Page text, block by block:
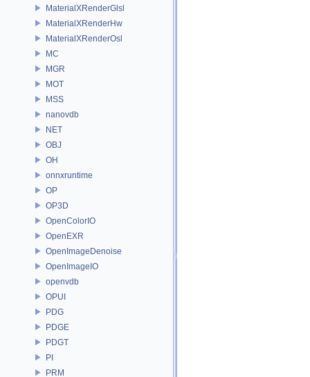
MaterialXRenderGlsl
MaterialXRenderHw
MaterialXRenderOsl
MC
MGR
MOT
MSS
nanovdb
NET
OBJ
OH
onnxruntime
OP
OP3D
OpenColorIO
OpenEXR
OpenImageDenoise
OpenImageIO
openvdb
OPUI
PDG
PDGE
PDGT
PI
PRM